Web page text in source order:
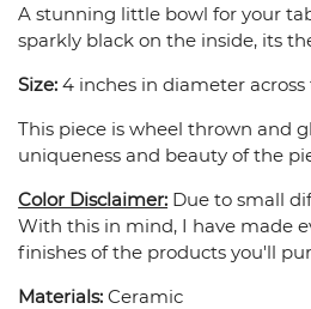
A stunning little bowl for your
sparkly black on the inside, its
Size: 4 inches in diameter
This piece is wheel thrown and
uniqueness and beauty of the
Color Disclaimer: Due to small
With this in mind, I have made
finishes of the products you'll
Materials:Ceramic